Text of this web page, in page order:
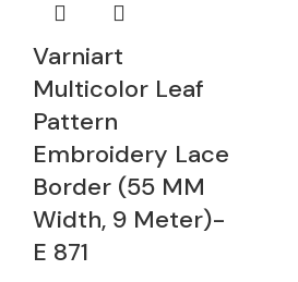
Varniart
Multicolor Leaf
Pattern
Embroidery Lace
Border (55 MM
Width, 9 Meter)-
E 871